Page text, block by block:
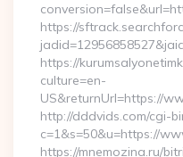
https://
https://
culture=en-
US&returnUrl=https://
http://dddvids.com/cgi-
c=1&s=50&u=https://
https://mnemozina.ru/